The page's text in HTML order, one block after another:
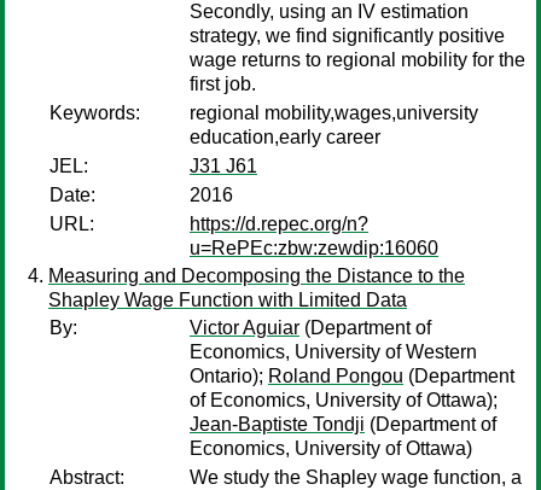
Secondly, using an IV estimation
strategy, we find significantly positive
wage returns to regional mobility for the
first job.
Keywords:
regional mobility,wages,university
education,early career
JEL:
J31 J61
Date:
2016
URL:
https://d.repec.org/n?
u=RePEc:zbw:zewdip:16060
Measuring and Decomposing the Distance to the
Shapley Wage Function with Limited Data
By:
Victor Aguiar (Department of
Economics, University of Western
Ontario); Roland Pongou (Department
of Economics, University of Ottawa);
Jean-Baptiste Tondji (Department of
Economics, University of Ottawa)
Abstract:
We study the Shapley wage function, a